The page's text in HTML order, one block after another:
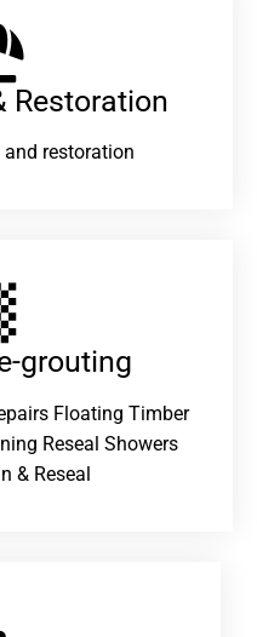
Restoration​
restoration
grouting​
Floating Timber
Reseal Showers
& Reseal